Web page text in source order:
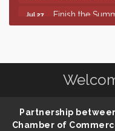
Jul 27
Finish the
Center
Aug 6 Help Fill
86th Sturgis
Aug 7 Lovefeast of
Partnership
Chamber of